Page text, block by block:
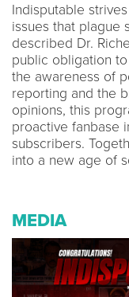
Indisputable
issues that plague
described Dr.
public obligation
the awareness of
reporting and the
opinions, this
proactive fanbase
subscribers.
into a new age of
MEDIA